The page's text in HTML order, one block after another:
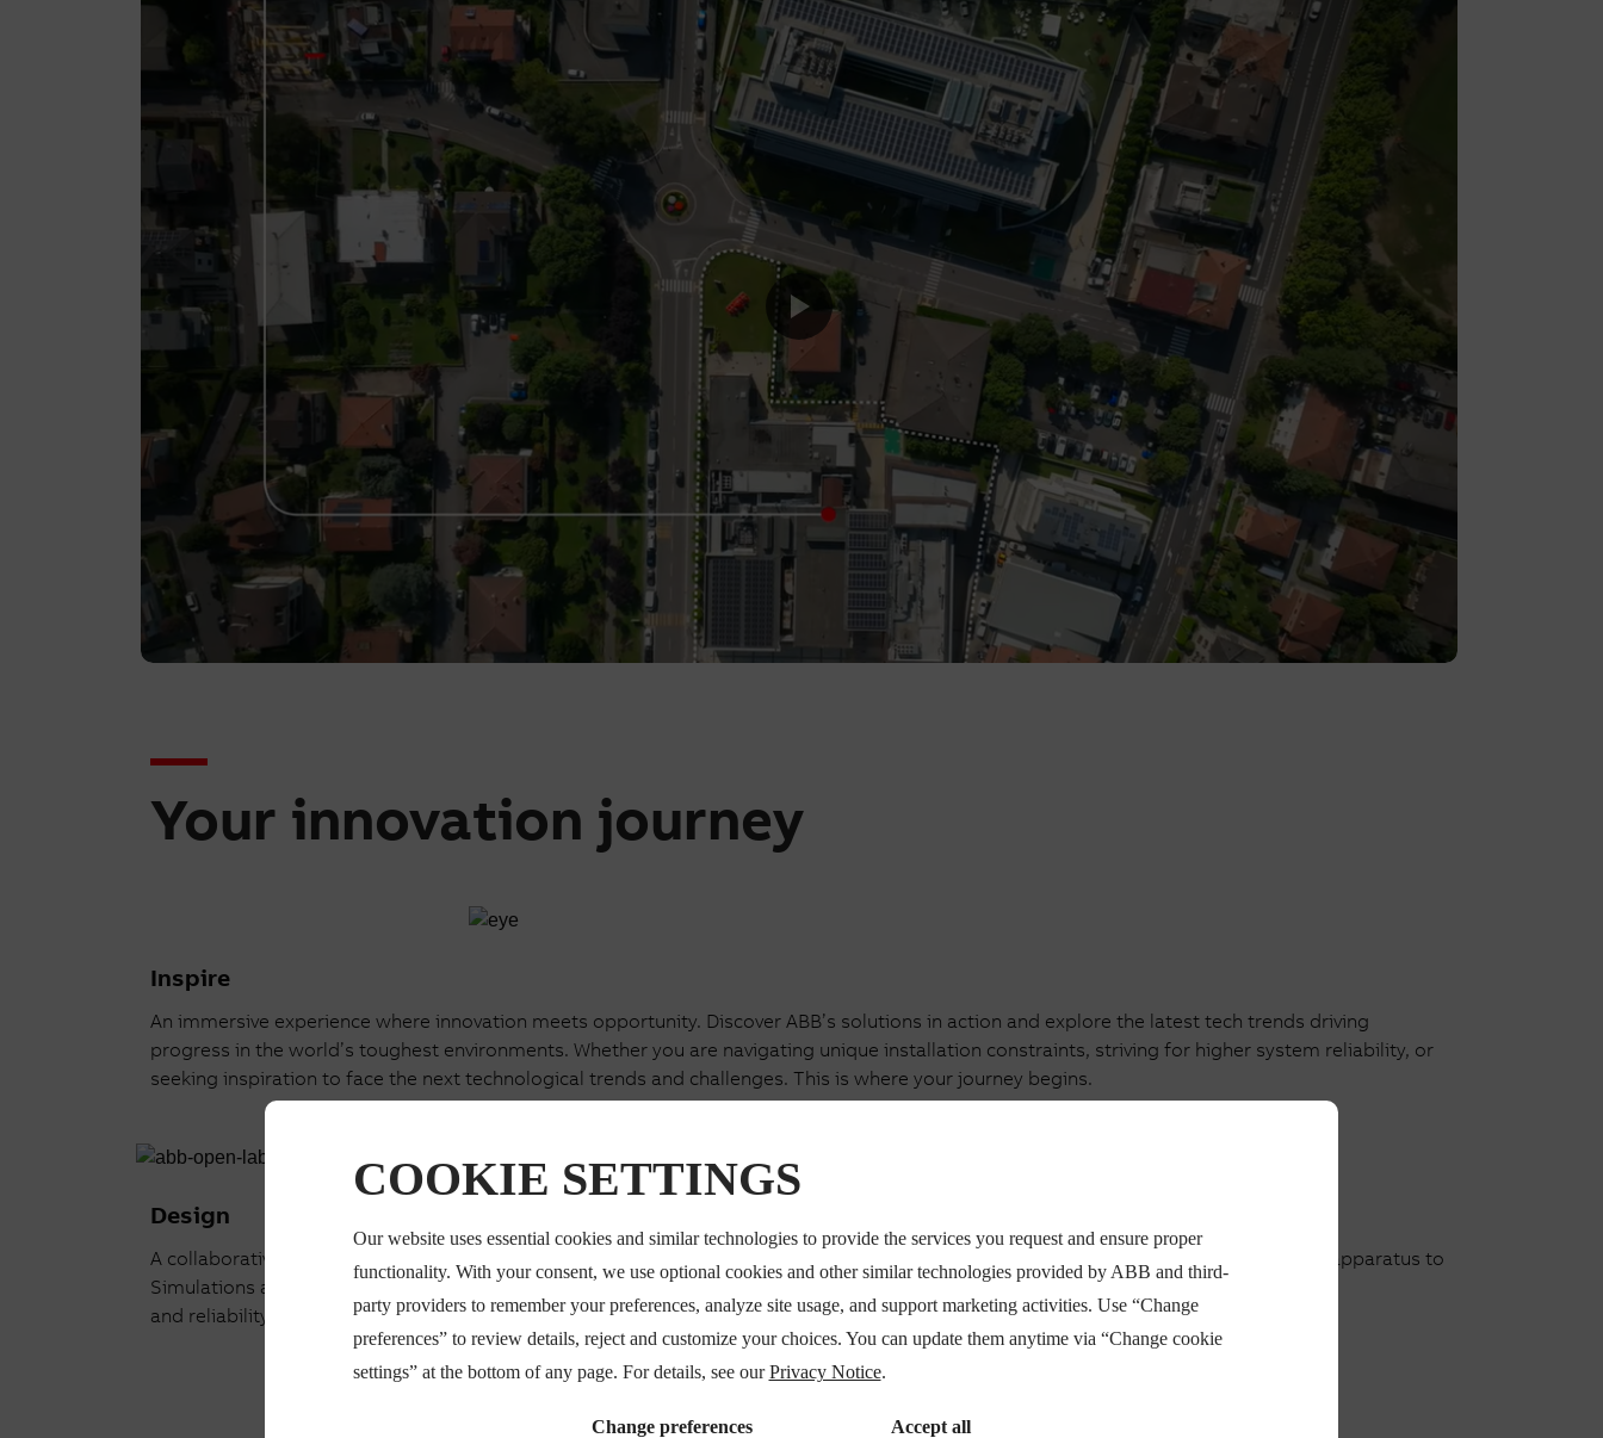
COOKIE SETTINGS
Our website uses essential cookies and similar technologies to provide the services you request and ensure proper
functionality. With your consent, we use optional cookies and other similar technologies provided by ABB and third-
party providers to remember your preferences, analyze site usage, and support marketing activities. Use “Change
preferences” to review details, reject and customize your choices. You can update them anytime via “Change cookie
settings” at the bottom of any page. For details, see ourPrivacy Notice.
Change preferences Accept all
Your innovation journey
Inspire
An immersive experience where innovation meets opportunity. Discover ABB’s solutions in action and explore the latest tech trends driving
progress in the world’s toughest environments. Whether you are navigating unique installation constraints, striving for higher system reliability, or
seeking inspiration to face the next technological trends and challenges. This is where your journey begins.
Design
A collaborative space where you co-design solutions with ABB experts.
Simulations accelerate your innovation journey and ensure readiness
and reliability before deployment.
Read more
50+ years of testing expertise in low and medium voltage apparatus to
certify your solutions before the market launch.